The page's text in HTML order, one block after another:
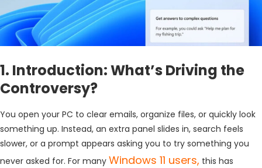
1. Introduction: What’s Driving the
Controversy?
You open your PC to clear emails, organize files, or quickly look
something up. Instead, an extra panel slides in, search feels
slower, or a prompt appears asking you to try something you
never asked for. For many Windows 11 users, this has